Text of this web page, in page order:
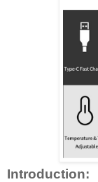
Introduction: